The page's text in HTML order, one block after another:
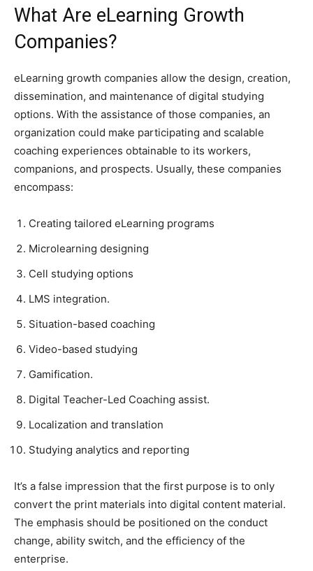
What Are eLearning Growth
Companies?
eLearning growth companies allow the design, creation,
dissemination, and maintenance of digital studying
options. With the assistance of those companies, an
organization could make participating and scalable
coaching experiences obtainable to its workers,
companions, and prospects. Usually, these companies
encompass:
Creating tailored eLearning programs
Microlearning designing
Cell studying options
LMS integration.
Situation-based coaching
Video-based studying
Gamification.
Digital Teacher-Led Coaching assist.
Localization and translation
Studying analytics and reporting
It’s a false impression that the first purpose is to only
convert the print materials into digital content material.
The emphasis should be positioned on the conduct
change, ability switch, and the efficiency of the
enterprise.